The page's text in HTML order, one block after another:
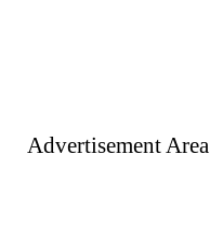
Advertisement Area